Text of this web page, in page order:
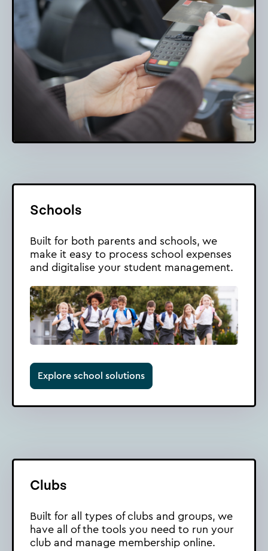
Schools
Built for both parents and schools, we
make it easy to process school expenses
and digitalise your student management.
Explore school solutions
Clubs
Built for all types of clubs and groups, we
have all of the tools you need to run your
club and manage membership online.